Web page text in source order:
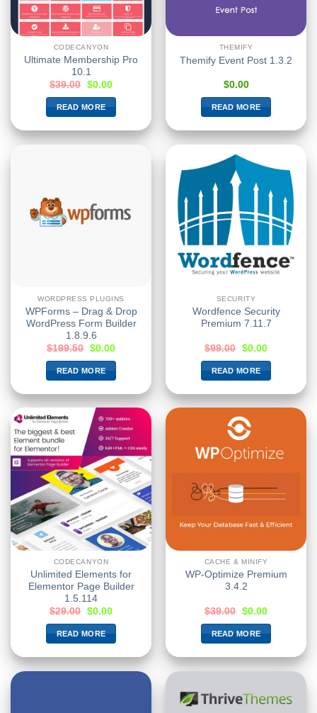
CODECANYON
Ultimate Membership Pro
10.1
$39.00 $0.00
READ MORE
THEMIFY
Themify Event Post 1.3.2
$0.00
READ MORE
WORDPRESS PLUGINS
WPForms – Drag & Drop
WordPress Form Builder
1.8.9.6
$199.50 $0.00
READ MORE
SECURITY
Wordfence Security
Premium 7.11.7
$99.00 $0.00
READ MORE
CODECANYON
Unlimited Elements for
Elementor Page Builder
1.5.114
$29.00 $0.00
READ MORE
CACHE & MINIFY
WP-Optimize Premium
3.4.2
$39.00 $0.00
READ MORE